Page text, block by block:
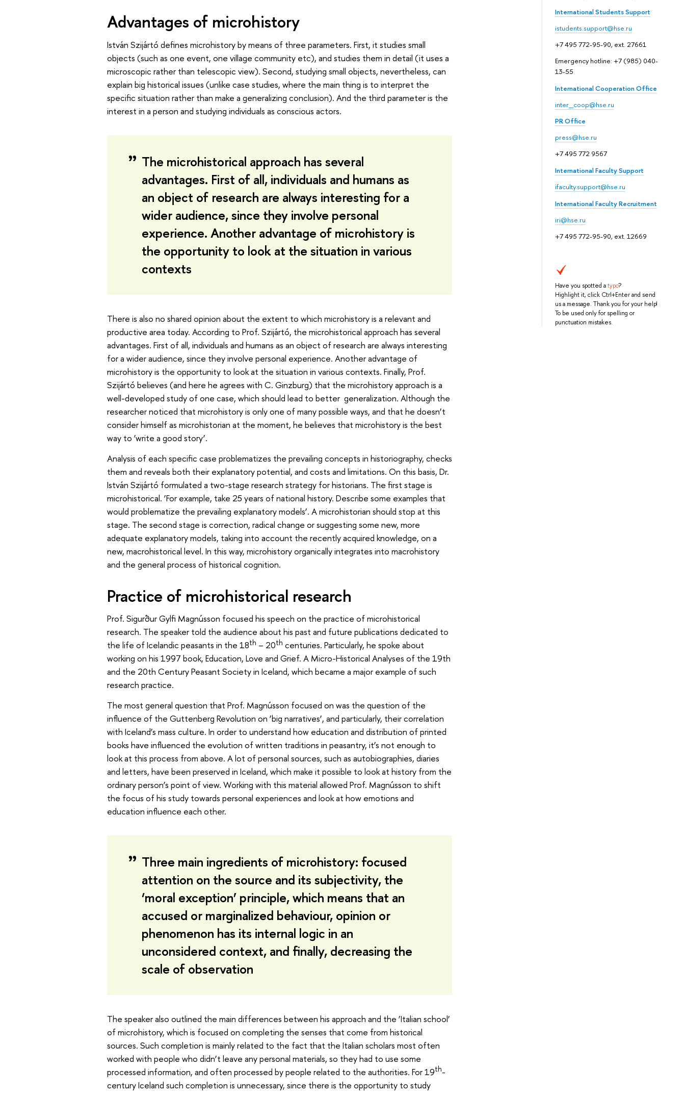
International Students Support
istudents.support@hse.ru
+7 495 772-95-90, ext. 27661
Emergency hotline: +7 (985) 040-
13-55
International Cooperation Office
inter_coop@hse.ru
PR Office
press@hse.ru
+7 495 772 9567
International Faculty Support
ifaculty.support@hse.ru
International Faculty Recruitment
iri@hse.ru
+7 495 772-95-90, ext. 12669
Have you spotted atypo?
Highlight it, click Ctrl+Enter and send
us a message. Thank you for your help!
To be used only for spelling or
punctuation mistakes.
Advantages of microhistory
István Szijártó defines microhistory by means of three parameters. First, it studies small
objects (such as one event, one village community etc), and studies them in detail (it uses a
microscopic rather than telescopic view). Second, studying small objects, nevertheless, can
explain big historical issues (unlike case studies, where the main thing is to interpret the
specific situation rather than make a generalizing conclusion). And the third parameter is the
interest in a person and studying individuals as conscious actors.
The microhistorical approach has several
advantages. First of all, individuals and humans as
an object of research are always interesting for a
wider audience, since they involve personal
experience. Another advantage of microhistory is
the opportunity to look at the situation in various
contexts
There is also no shared opinion about the extent to which microhistory is a relevant and
productive area today. According to Prof. Szijártó, the microhistorical approach has several
advantages. First of all, individuals and humans as an object of research are always interesting
for a wider audience, since they involve personal experience. Another advantage of
microhistory is the opportunity to look at the situation in various contexts. Finally, Prof.
Szijártó believes (and here he agrees with C. Ginzburg) that the microhistory approach is a
well-developed study of one case, which should lead to better generalization. Although the
researcher noticed that microhistory is only one of many possible ways, and that he doesn’t
consider himself as microhistorian at the moment, he believes that microhistory is the best
way to ’write a good story’.
Analysis of each specific case problematizes the prevailing concepts in historiography, checks
them and reveals both their explanatory potential, and costs and limitations. On this basis, Dr.
István Szijártó formulated a two-stage research strategy for historians. The first stage is
microhistorical. ‘For example, take 25 years of national history. Describe some examples that
would problematize the prevailing explanatory models’. A microhistorian should stop at this
stage. The second stage is correction, radical change or suggesting some new, more
adequate explanatory models, taking into account the recently acquired knowledge, on a
new, macrohistorical level. In this way, microhistory organically integrates into macrohistory
and the general process of historical cognition.
Practice of microhistorical research
Prof. Sigurður Gylfi Magnússon focused his speech on the practice of microhistorical
research. The speaker told the audience about his past and future publications dedicated to
the life of Icelandic peasants in the 18th – 20th centuries. Particularly, he spoke about
working on his 1997 book, Education, Love and Grief. A Micro-Historical Analyses of the 19th
and the 20th Century Peasant Society in Iceland, which became a major example of such
research practice.
The most general question that Prof. Magnússon focused on was the question of the
influence of the Guttenberg Revolution on ‘big narratives’, and particularly, their correlation
with Iceland’s mass culture. In order to understand how education and distribution of printed
books have influenced the evolution of written traditions in peasantry, it’s not enough to
look at this process from above. A lot of personal sources, such as autobiographies, diaries
and letters, have been preserved in Iceland, which make it possible to look at history from the
ordinary person’s point of view. Working with this material allowed Prof. Magnússon to shift
the focus of his study towards personal experiences and look at how emotions and
education influence each other.
Three main ingredients of microhistory: focused
attention on the source and its subjectivity, the
‘moral exception’ principle, which means that an
accused or marginalized behaviour, opinion or
phenomenon has its internal logic in an
unconsidered context, and finally, decreasing the
scale of observation
The speaker also outlined the main differences between his approach and the ‘Italian school’
of microhistory, which is focused on completing the senses that come from historical
sources. Such completion is mainly related to the fact that the Italian scholars most often
worked with people who didn’t leave any personal materials, so they had to use some
processed information, and often processed by people related to the authorities. For 19th-
century Iceland such completion is unnecessary, since there is the opportunity to study